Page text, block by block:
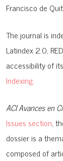
Francisco de
The journal is
Latindex 2.0,
accessibility of
Indexing.
ACI Avances en
Issues section,
dossier is a
composed of